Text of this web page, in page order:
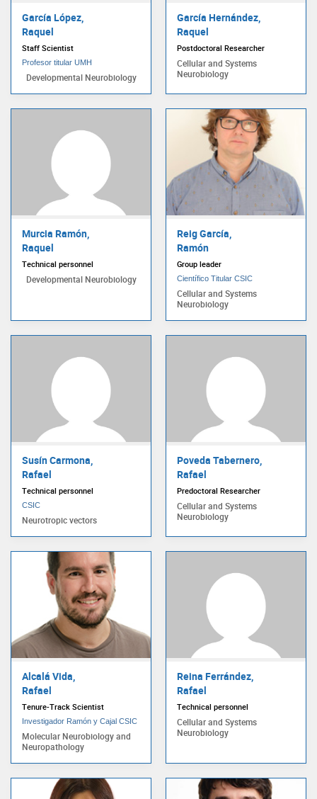
García López,
Raquel
Staff Scientist
Profesor titular UMH
Developmental Neurobiology
García Hernández,
Raquel
Postdoctoral Researcher
Cellular and Systems
Neurobiology
Murcia Ramón,
Raquel
Technical personnel
Developmental Neurobiology
Reig García,
Ramón
Group leader
Científico Titular CSIC
Cellular and Systems
Neurobiology
Susín Carmona,
Rafael
Technical personnel
CSIC
Neurotropic vectors
Poveda Tabernero,
Rafael
Predoctoral Researcher
Cellular and Systems
Neurobiology
Alcalá Vida,
Rafael
Tenure-Track Scientist
Investigador Ramón y Cajal CSIC
Molecular Neurobiology and
Neuropathology
Reina Ferrández,
Rafael
Technical personnel
Cellular and Systems
Neurobiology